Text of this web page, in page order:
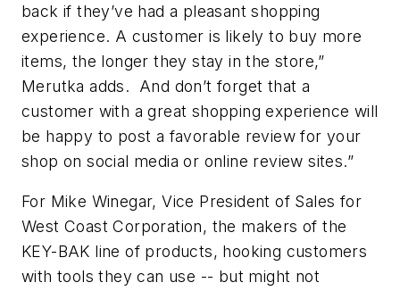
back if they’ve had a pleasant shopping
experience. A customer is likely to buy more
items, the longer they stay in the store,”
Merutka adds. And don’t forget that a
customer with a great shopping experience will
be happy to post a favorable review for your
shop on social media or online review sites.”
For Mike Winegar, Vice President of Sales for
West Coast Corporation, the makers of the
KEY-BAK line of products, hooking customers
with tools they can use -- but might not